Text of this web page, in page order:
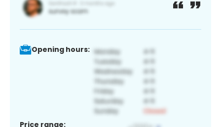
Opening hours:
Price range: